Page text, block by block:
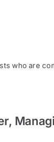
who are